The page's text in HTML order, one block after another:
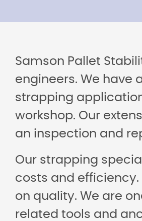
Samson Pallet
engineers. We have
strapping
workshop. Our
an inspection and
Our strapping
costs and efficiency.
on quality. We are
related tools and